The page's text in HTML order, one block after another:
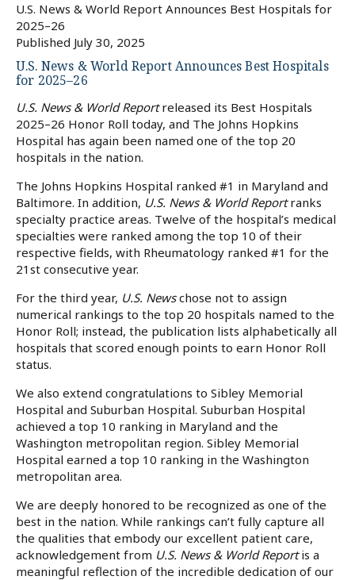
U.S. News & World Report Announces Best Hospitals for
2025–26
Published July 30, 2025
U.S. News & World Report Announces Best Hospitals
for 2025–26
U.S. News & World Reportreleased its Best Hospitals
2025–26 Honor Roll today, and The Johns Hopkins
Hospital has again been named one of the top 20
hospitals in the nation.
The Johns Hopkins Hospital ranked #1 in Maryland and
Baltimore. In addition, U.S. News & World Reportranks
specialty practice areas. Twelve of the hospital’s medical
specialties were ranked among the top 10 of their
respective fields, with Rheumatology ranked #1 for the
21st consecutive year.
For the third year, U.S. Newschose not to assign
numerical rankings to the top 20 hospitals named to the
Honor Roll; instead, the publication lists alphabetically all
hospitals that scored enough points to earn Honor Roll
status.
We also extend congratulations to Sibley Memorial
Hospital and Suburban Hospital. Suburban Hospital
achieved a top 10 ranking in Maryland and the
Washington metropolitan region. Sibley Memorial
Hospital earned a top 10 ranking in the Washington
metropolitan area.
We are deeply honored to be recognized as one of the
best in the nation. While rankings can’t fully capture all
the qualities that embody our excellent patient care,
acknowledgement from U.S. News & World Reportis a
meaningful reflection of the incredible dedication of our